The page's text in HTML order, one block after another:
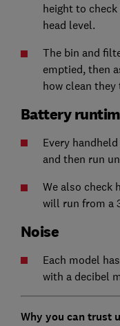
height to
head level.
The bin and
emptied, then
how clean they
Battery
Every
and then run
We also check
will run from a
Noise
Each model
with a decibel
Why you can trust